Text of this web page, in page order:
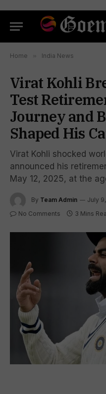
Home » India News
Virat Kohli
Test
Journey and
Shaped His
Virat Kohli shocked
announced his
May 12, 2025, at the
By Team Admin July
No Comments 3 Mins